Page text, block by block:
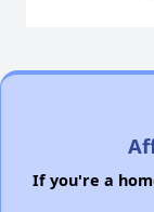
If you're a